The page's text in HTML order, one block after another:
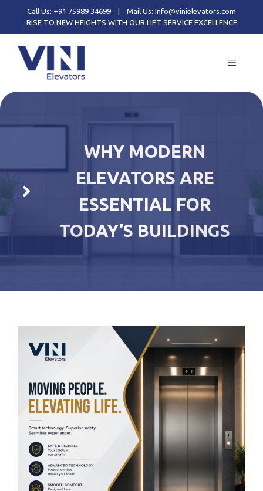
content
Call Us: +91 75989 34699
Mail Us: Info@vinielevators.com
RISE TO NEW HEIGHTS WITH OUR LIFT SERVICE EXCELLENCE
MENU
WHY MODERN
ELEVATORS ARE
ESSENTIAL FOR
TODAY’S BUILDINGS